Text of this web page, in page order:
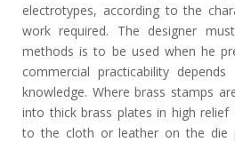
electrotypes, according to the
work required. The designer
methods is to be used when he
commercial practicability
knowledge. Where brass stamps
into thick brass plates in high relief
to the cloth or leather on the die